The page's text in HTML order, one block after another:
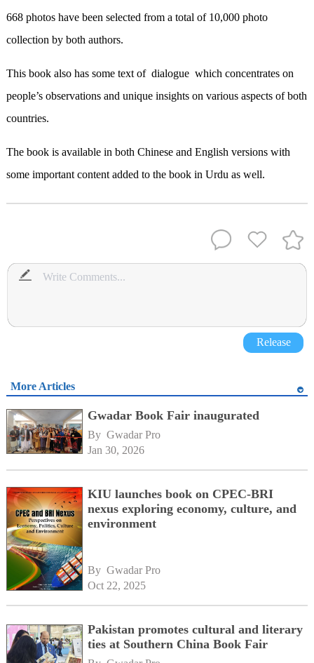
668 photos have been selected from a total of 10,000 photo
collection by both authors.
This book also has some text of dialogue which concentrates on
people’s observations and unique insights on various aspects of both
countries.
The book is available in both Chinese and English versions with
some important content added to the book in Urdu as well.
Release
More Articles
Gwadar Book Fair inaugurated
By Gwadar Pro
Jan 30, 2026
KIU launches book on CPEC-BRI
nexus exploring economy, culture, and
environment
By Gwadar Pro
Oct 22, 2025
Pakistan promotes cultural and literary
ties at Southern China Book Fair